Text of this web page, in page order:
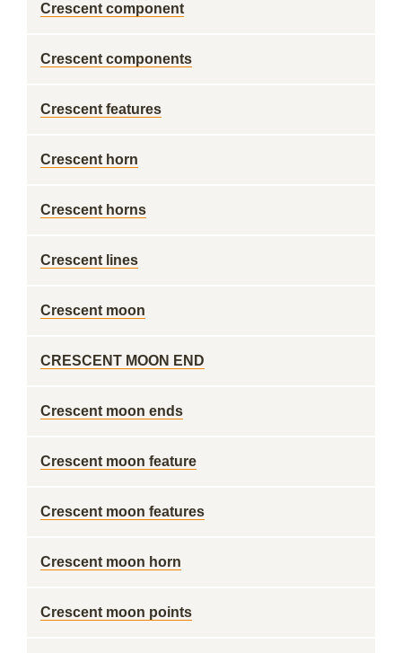
Crescent component
Crescent components
Crescent features
Crescent horn
Crescent horns
Crescent lines
Crescent moon
CRESCENT MOON END
Crescent moon ends
Crescent moon feature
Crescent moon features
Crescent moon horn
Crescent moon points